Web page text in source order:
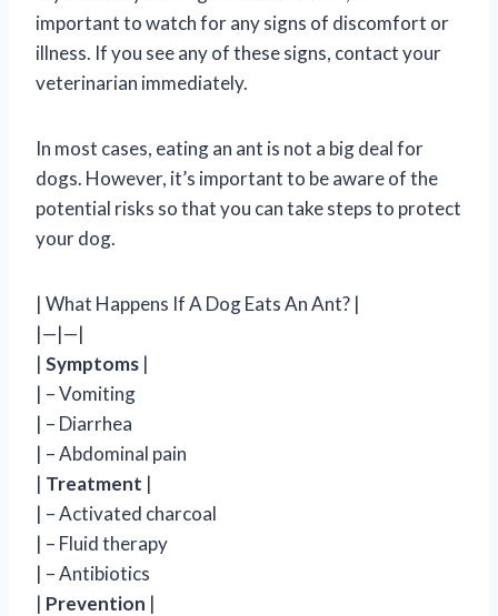
important to watch for any signs of discomfort or
illness. If you see any of these signs, contact your
veterinarian immediately.
In most cases, eating an ant is not a big deal for
dogs. However, it’s important to be aware of the
potential risks so that you can take steps to protect
your dog.
| What Happens If A Dog Eats An Ant? |
|—|—|
| Symptoms |
| – Vomiting
| – Diarrhea
| – Abdominal pain
| Treatment |
| – Activated charcoal
| – Fluid therapy
| – Antibiotics
| Prevention |